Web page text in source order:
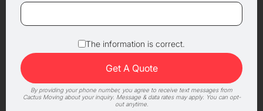
The information is correct.
By providing your phone number, you agree to receive text messages from
Cactus Moving about your inquiry. Message & data rates may apply. You can opt-
out anytime.